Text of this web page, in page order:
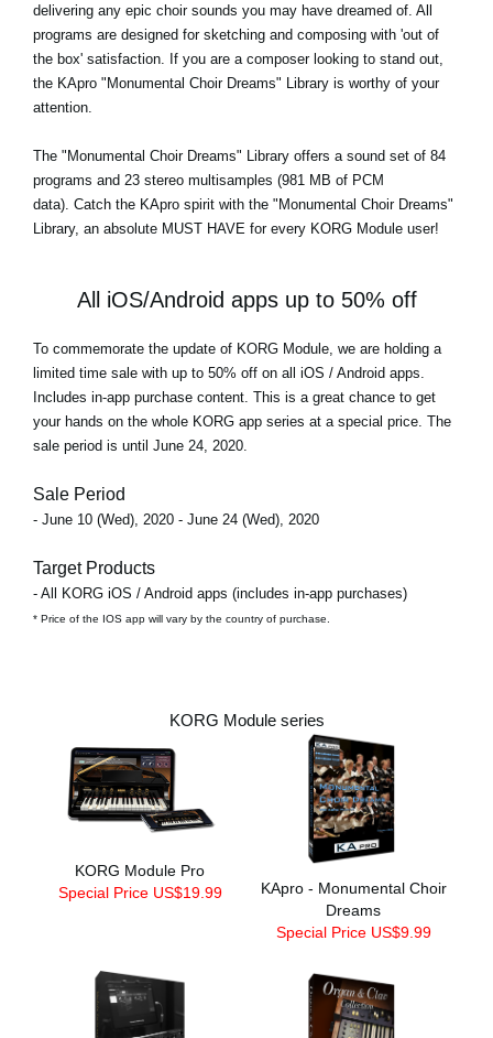
delivering any epic choir sounds you may have dreamed of. All
programs are designed for sketching and composing with 'out of
the box' satisfaction. If you are a composer looking to stand out,
the KApro "Monumental Choir Dreams" Library is worthy of your
attention.
The "Monumental Choir Dreams" Library offers a sound set of 84
programs and 23 stereo multisamples (981 MB of PCM
data). Catch the KApro spirit with the "Monumental Choir Dreams"
Library, an absolute MUST HAVE for every KORG Module user!
All iOS/Android apps up to 50% off
To commemorate the update of KORG Module, we are holding a
limited time sale with up to 50% off on all iOS / Android apps.
Includes in-app purchase content. This is a great chance to get
your hands on the whole KORG app series at a special price. The
sale period is until June 24, 2020.
Sale Period
- June 10 (Wed), 2020 - June 24 (Wed), 2020
Target Products
- All KORG iOS / Android apps (includes in-app purchases)
* Price of the IOS app will vary by the country of purchase.
KORG Module series
KORG Module Pro
Special Price US$19.99
KApro - Monumental Choir
Dreams
Special Price US$9.99